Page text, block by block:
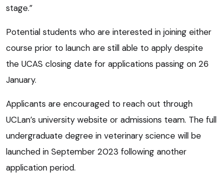
stage.”
Potential students who are interested in joining either
course prior to launch are still able to apply despite
the UCAS closing date for applications passing on 26
January.
Applicants are encouraged to reach out through
UCLan’s university website or admissions team. The full
undergraduate degree in veterinary science will be
launched in September 2023 following another
application period.